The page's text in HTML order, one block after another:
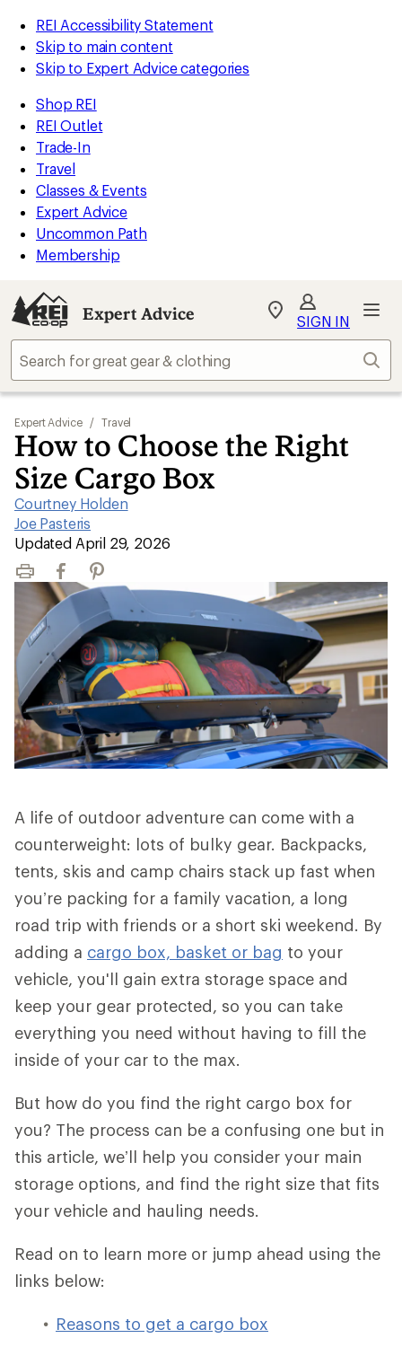
REI Accessibility Statement
Skip to main content
Skip to Expert Advice categories
Shop REI
REI Outlet
Trade-In
Travel
Classes & Events
Expert Advice
Uncommon Path
Membership
Expert Advice
My
Find
store
SIGN IN
Expert Advice / Travel
How to Choose the Right
Size Cargo Box
Courtney Holden
|
Joe Pasteris
|
Updated April 29, 2026
Print FacebookPinterest
A life of outdoor adventure can come with a
counterweight: lots of bulky gear. Backpacks,
tents, skis and camp chairs stack up fast when
you’re packing for a family vacation, a long
road trip with friends or a short ski weekend. By
adding a cargo box, basket or bag to your
vehicle, you'll gain extra storage space and
keep your gear protected, so you can take
everything you need without having to fill the
inside of your car to the max.
But how do you find the right cargo box for
you? The process can be a confusing one but in
this article, we’ll help you consider your main
storage options, and find the right size that fits
your vehicle and hauling needs.
Read on to learn more or jump ahead using the
links below:
Reasons to get a cargo box